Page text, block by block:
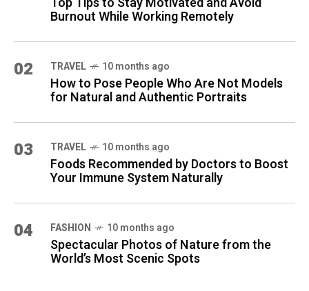
Burnout While Working Remotely
02 TRAVEL 10 months ago
How to Pose People Who Are Not Models
for Natural and Authentic Portraits
03 TRAVEL 10 months ago
Foods Recommended by Doctors to Boost
Your Immune System Naturally
04 FASHION 10 months ago
Spectacular Photos of Nature from the
World’s Most Scenic Spots